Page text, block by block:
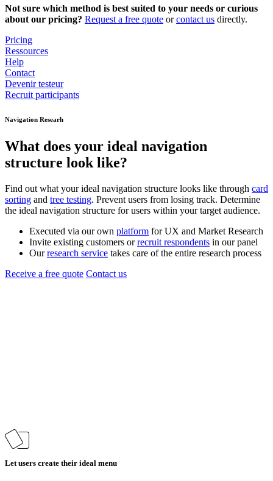
Not sure which method is best suited to your needs or curious
about our pricing? Request a free quote orcontact us directly.
Pricing
Ressources
Help
Contact
Devenir testeur
Recruit participants
Navigation Researh
What does your ideal navigation
structure look like?
Find out what your ideal navigation structure looks like through card
sorting and tree testing. Prevent users from losing track. Determine
the ideal navigation structure for users within your target audience.
Executed via our own platform for UX and Market Research
Invite existing customers orrecruit respondents in our panel
Ourresearch service takes care of the entire research process
Receive a free quote Contact us
Let users create their ideal menu